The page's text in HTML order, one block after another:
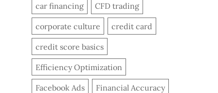
car financing CFD trading
corporate culture credit card
credit score basics
Efficiency Optimization
Facebook Ads Financial Accuracy